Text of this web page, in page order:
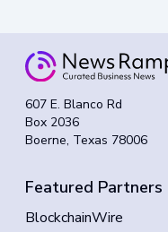
607 E. Blanco Rd
Box 2036
Boerne, Texas 78006
Featured Partners
BlockchainWire